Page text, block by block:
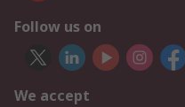
Follow us on
We accept